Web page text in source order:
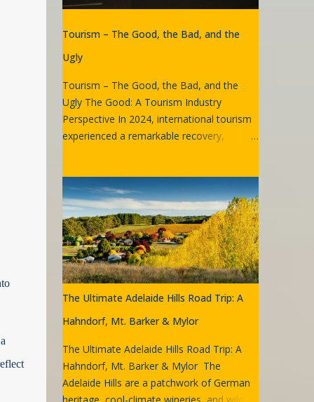
Tourism – The Good, the Bad, and the
Ugly
Tourism – The Good, the Bad, and the
Ugly The Good: A Tourism Industry
Perspective In 2024, international tourism
experienced a remarkable recovery,
2019 visitor numbers. Globally,
approximately 1.4 billion international
tourists (overnight visitors) were recorded
in 2024, marking an 11% increase from
2023. Sydney International Airport by
Goran Has Australia witnessed similar
trends. Sydney Airport, a key gateway,
recorded its strongest quarterly passenger
traffic since 2019, with 11 million
a 5% increase compared to Q4 2023 and
represents 94.4% of the same period in
2019. International passenger numbers
The Ultimate Adelaide Hills Road Trip: A
Hahndorf, Mt. Barker & Mylor
The Ultimate Adelaide Hills Road Trip: A
Hahndorf, Mt. Barker & Mylor The
Adelaide Hills are a patchwork of German